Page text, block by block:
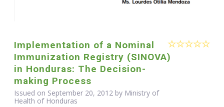
Implementation of a Nominal
Immunization Registry (SINOVA)
in Honduras: The Decision-
making Process
Issued on September 20, 2012 by Ministry of
Health of Honduras